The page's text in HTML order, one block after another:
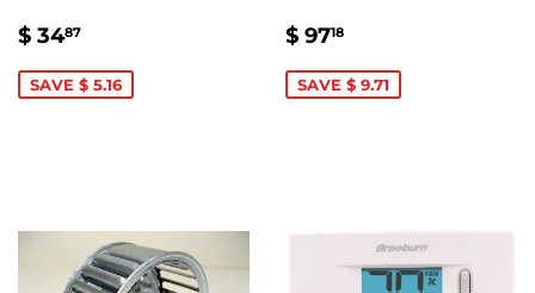
SALE
$ 3487
SAVE $ 5.16
SALE
$ 9718
SAVE $ 9.71